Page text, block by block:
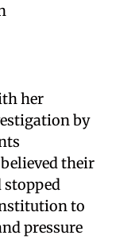
her
by
their
stopped
to
pressure